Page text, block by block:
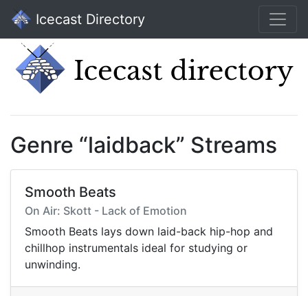
Icecast Directory
Genre “laidback” Streams
Smooth Beats
On Air: Skott - Lack of Emotion
Smooth Beats lays down laid-back hip-hop and
chillhop instrumentals ideal for studying or
unwinding.